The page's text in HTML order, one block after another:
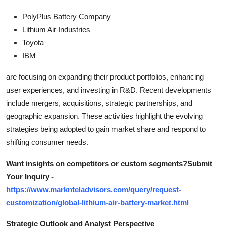
PolyPlus Battery Company
Lithium Air Industries
Toyota
IBM
are focusing on expanding their product portfolios, enhancing
user experiences, and investing in R&D. Recent developments
include mergers, acquisitions, strategic partnerships, and
geographic expansion. These activities highlight the evolving
strategies being adopted to gain market share and respond to
shifting consumer needs.
Want insights on competitors or custom segments?Submit
Your Inquiry -
https://www.marknteladvisors.com/query/request-
customization/global-lithium-air-battery-market.html
Strategic Outlook and Analyst Perspective